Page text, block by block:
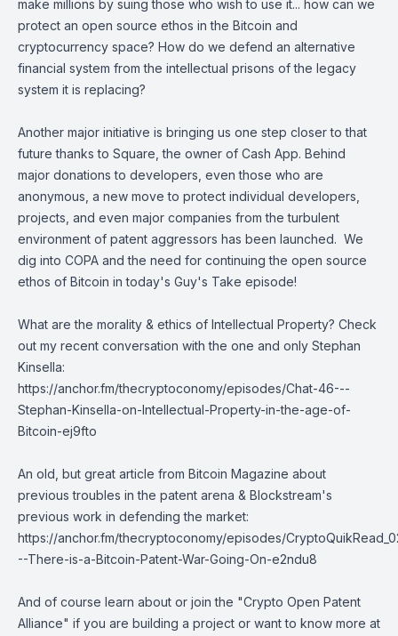
make millions by suing those who wish to use it... how can we
protect an open source ethos in the Bitcoin and
cryptocurrency space? How do we defend an alternative
financial system from the intellectual prisons of the legacy
system it is replacing?
Another major initiative is bringing us one step closer to that
future thanks to Square, the owner of Cash App. Behind
major donations to developers, even those who are
anonymous, a new move to protect individual developers,
projects, and even major companies from the turbulent
environment of patent aggressors has been launched. We
dig into COPA and the need for continuing the open source
ethos of Bitcoin in today's Guy's Take episode!
What are the morality & ethics of Intellectual Property? Check
out my recent conversation with the one and only Stephan
Kinsella:
https://anchor.fm/thecryptoconomy/episodes/Chat-46---
Stephan-Kinsella-on-Intellectual-Property-in-the-age-of-
Bitcoin-ej9fto
An old, but great article from Bitcoin Magazine about
previous troubles in the patent arena & Blockstream's
previous work in defending the market:
https://anchor.fm/thecryptoconomy/episodes/
--There-is-a-Bitcoin-Patent-War-Going-On-e2ndu8
And of course learn about or join the "Crypto Open Patent
Alliance" if you are building a project or want to know more at